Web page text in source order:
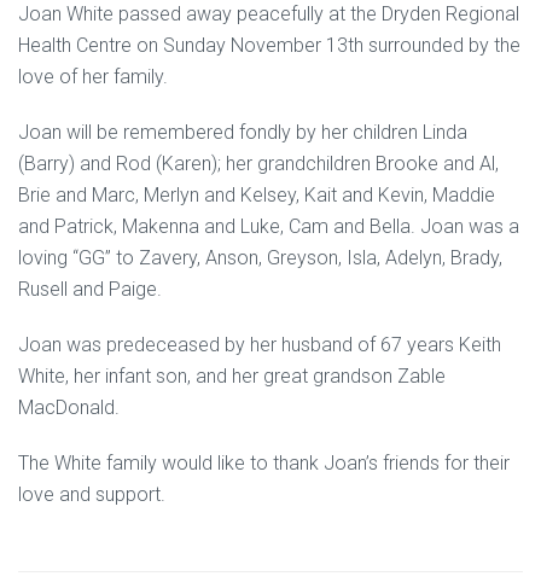
Joan White passed away peacefully at the Dryden Regional
Health Centre on Sunday November 13th surrounded by the
love of her family.
Joan will be remembered fondly by her children Linda
(Barry) and Rod (Karen); her grandchildren Brooke and Al,
Brie and Marc, Merlyn and Kelsey, Kait and Kevin, Maddie
and Patrick, Makenna and Luke, Cam and Bella. Joan was a
loving “GG” to Zavery, Anson, Greyson, Isla, Adelyn, Brady,
Rusell and Paige.
Joan was predeceased by her husband of 67 years Keith
White, her infant son, and her great grandson Zable
MacDonald.
The White family would like to thank Joan’s friends for their
love and support.